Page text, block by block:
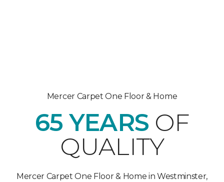
Mercer Carpet One Floor & Home
65 YEARS OF
QUALITY
Mercer Carpet One Floor & Home in Westminster,